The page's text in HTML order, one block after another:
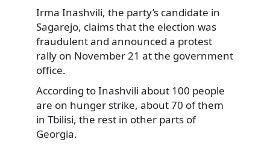
Irma Inashvili, the party’s candidate in
Sagarejo, claims that the election was
fraudulent and announced a protest
rally on November 21 at the government
office.
According to Inashvili about 100 people
are on hunger strike, about 70 of them
in Tbilisi, the rest in other parts of
Georgia.